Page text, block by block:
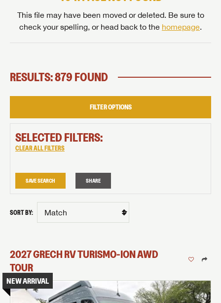
This file may have been moved or deleted. Be sure to
check your spelling, or head back to the homepage.
RESULTS: 879 FOUND
FILTER OPTIONS
SELECTED FILTERS:
CLEAR ALL FILTERS
SAVE SEARCH SHARE
SORT BY:
2027GRECH RVTURISMO-IONAWD
TOUR
NEW ARRIVAL